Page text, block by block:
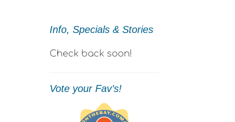
Info, Specials & Stories
Check back soon!
Vote your Fav’s!